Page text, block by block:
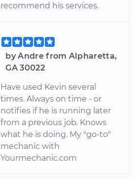
recommend his services.
by Andre from Alpharetta,
GA 30022
Have used Kevin several
times. Always on time - or
notifies if he is running later
from a previous job. Knows
what he is doing. My "go-to"
mechanic with
Yourmechanic.com